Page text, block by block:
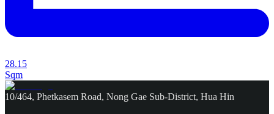
28.15
Sqm
10/464, Phetkasem Road, Nong Gae Sub-District, Hua Hin